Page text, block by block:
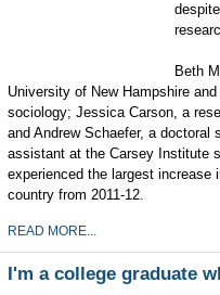
Beth
University of New Hampshire
sociology; Jessica Carson, a
and Andrew Schaefer, a doctoral
assistant at the Carsey Institute
experienced the largest
country from 2011-12.
READ MORE...
I'm a college graduate